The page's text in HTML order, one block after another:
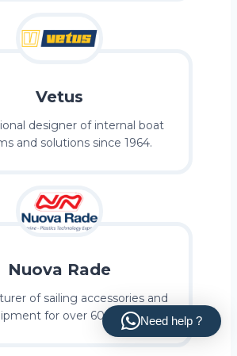
Vetus
designer of internal boat
and solutions since 1964.
Nuova Rade
of sailing accessories and
for over 60 years.Need help ?